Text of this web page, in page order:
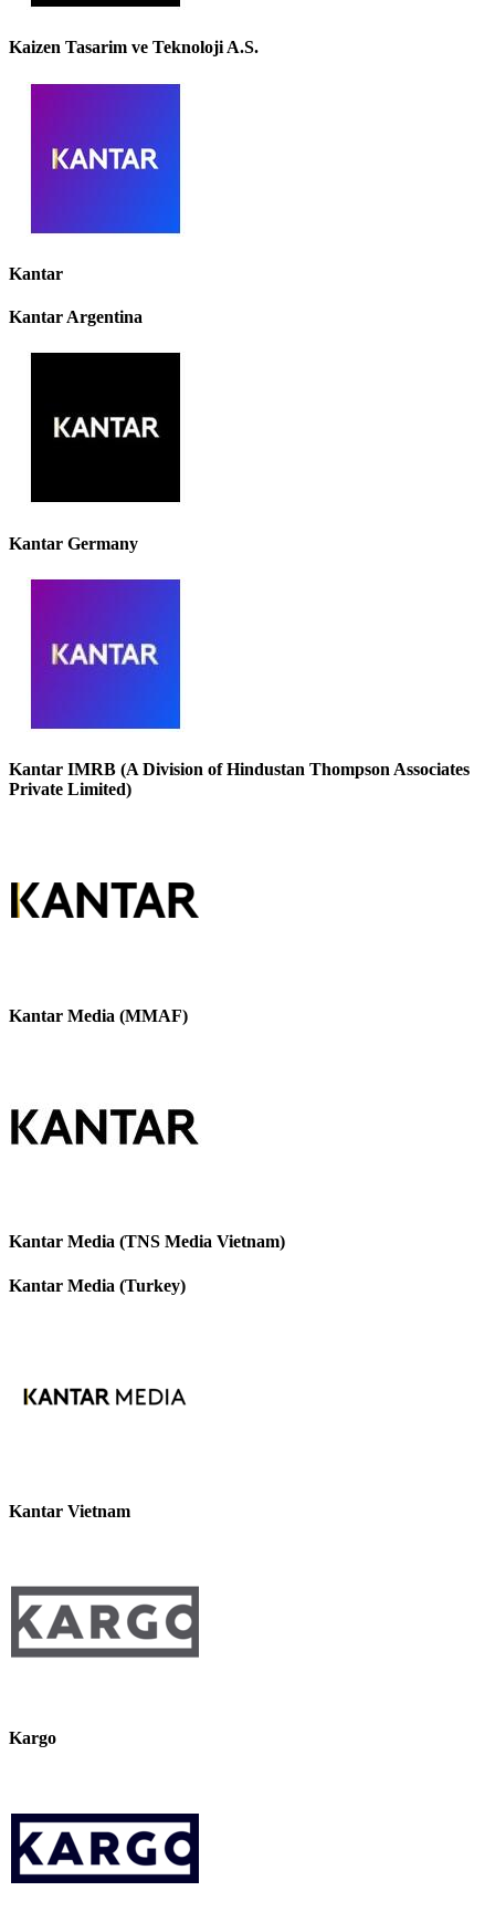
Kaizen Tasarim ve Teknoloji A.S.
Kantar
Kantar Argentina
Kantar Germany
Kantar IMRB (A Division of Hindustan Thompson Associates
Private Limited)
Kantar Media (MMAF)
Kantar Media (TNS Media Vietnam)
Kantar Media (Turkey)
Kantar Vietnam
Kargo